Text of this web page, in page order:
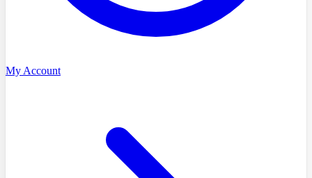
My Account